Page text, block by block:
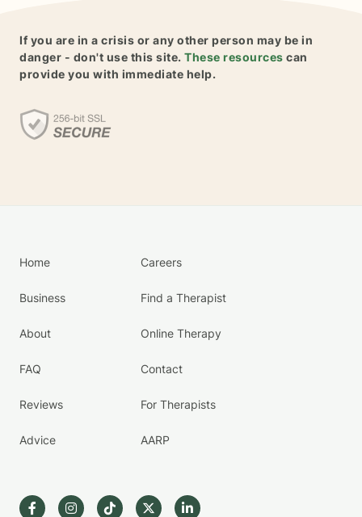
If you are in a crisis or any other person may be in
danger - don't use this site. These resources can
provide you with immediate help.
Home
Business
About
FAQ
Reviews
Advice
Careers
Find a Therapist
Online Therapy
Contact
For Therapists
AARP